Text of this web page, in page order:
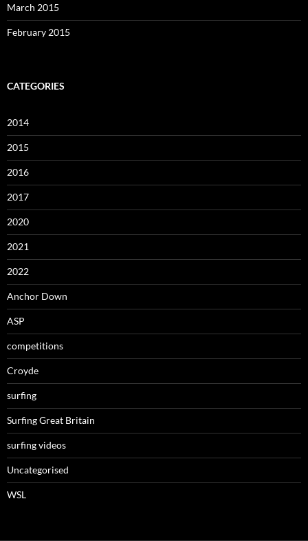
March 2015
February 2015
CATEGORIES
2014
2015
2016
2017
2020
2021
2022
Anchor Down
ASP
competitions
Croyde
surfing
Surfing Great Britain
surfing videos
Uncategorised
WSL